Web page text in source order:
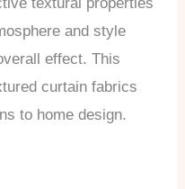
and style
effect. This
curtain fabrics
to home design.